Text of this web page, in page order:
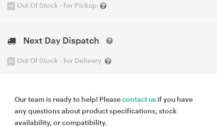
Out Of Stock - for Pickup
Next Day Dispatch
Out Of Stock - for Delivery
Our team is ready to help! Pleasecontact us if you have
any questions about product specifications, stock
availability, or compatibility.